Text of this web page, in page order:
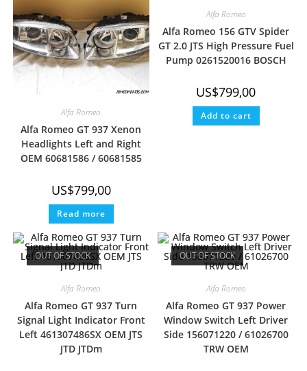
Alfa Romeo
Alfa Romeo GT 937 Xenon
Headlights Left and Right
OEM 60681586 / 60681585
US$799,00
Read more
Alfa Romeo
Alfa Romeo 156 GTV Spider
GT 2.0 JTS High Pressure Fuel
Pump 0261520016 BOSCH
US$799,00
Add to cart
OUT OF STOCK
Alfa Romeo
Alfa Romeo GT 937 Turn
Signal Light Indicator Front
Left 461307486SX OEM JTS
JTD JTDm
OUT OF STOCK
Alfa Romeo
Alfa Romeo GT 937 Power
Window Switch Left Driver
Side 156071220 / 61026700
TRW OEM